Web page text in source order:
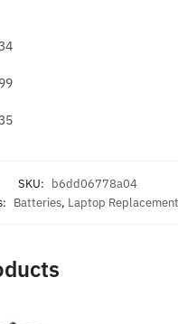
SKU: b6dd06778a04
Batteries, Laptop